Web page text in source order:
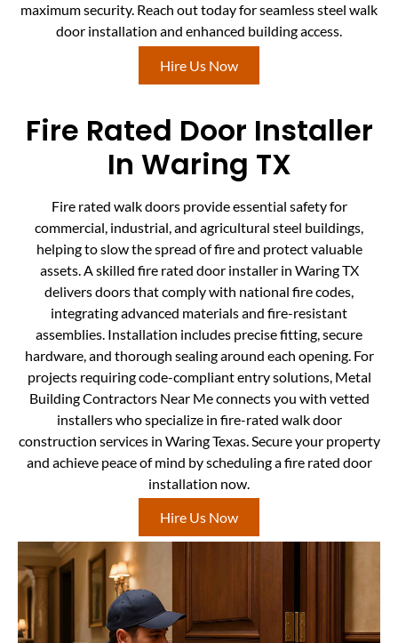
maximum security. Reach out today for seamless steel walk
door installation and enhanced building access.
Hire Us Now
Fire Rated Door Installer
In Waring TX
Fire rated walk doors provide essential safety for
commercial, industrial, and agricultural steel buildings,
helping to slow the spread of fire and protect valuable
assets. A skilled fire rated door installer in Waring TX
delivers doors that comply with national fire codes,
integrating advanced materials and fire-resistant
assemblies. Installation includes precise fitting, secure
hardware, and thorough sealing around each opening. For
projects requiring code-compliant entry solutions, Metal
Building Contractors Near Me connects you with vetted
installers who specialize in fire-rated walk door
construction services in Waring Texas. Secure your property
and achieve peace of mind by scheduling a fire rated door
installation now.
Hire Us Now